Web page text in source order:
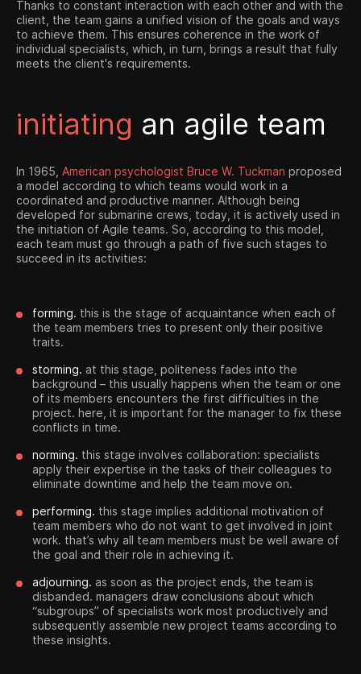
Thanks to constant interaction with each other and with the
client, the team gains a unified vision of the goals and ways
to achieve them. This ensures coherence in the work of
individual specialists, which, in turn, brings a result that fully
meets the client's requirements.
initiating an agile team
In 1965, American psychologist Bruce W. Tuckman proposed
a model according to which teams would work in a
coordinated and productive manner. Although being
developed for submarine crews, today, it is actively used in
the initiation of Agile teams. So, according to this model,
each team must go through a path of five such stages to
succeed in its activities:
forming. this is the stage of acquaintance when each of
the team members tries to present only their positive
traits.
storming. at this stage, politeness fades into the
background – this usually happens when the team or one
of its members encounters the first difficulties in the
project. here, it is important for the manager to fix these
conflicts in time.
norming. this stage involves collaboration: specialists
apply their expertise in the tasks of their colleagues to
eliminate downtime and help the team move on.
performing. this stage implies additional motivation of
team members who do not want to get involved in joint
work. that’s why all team members must be well aware of
the goal and their role in achieving it.
adjourning. as soon as the project ends, the team is
disbanded. managers draw conclusions about which
“subgroups” of specialists work most productively and
subsequently assemble new project teams according to
these insights.